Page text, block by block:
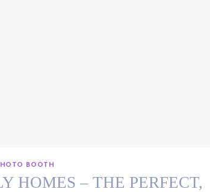
BOOTH
HOMES – THE PERFECT,